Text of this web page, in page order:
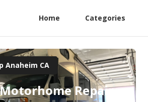
Home Categories
Anaheim CA
Repair